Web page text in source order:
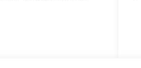
(TMS), Trailer Hitch